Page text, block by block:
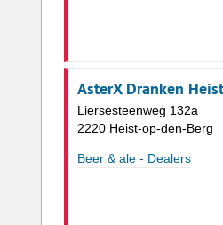
AsterX Dranken
Liersesteenweg 132a
2220 Heist-op-den-Berg
Beer & ale - Dealers